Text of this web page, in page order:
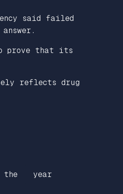
said failed
prove that its
reflects drug
the year